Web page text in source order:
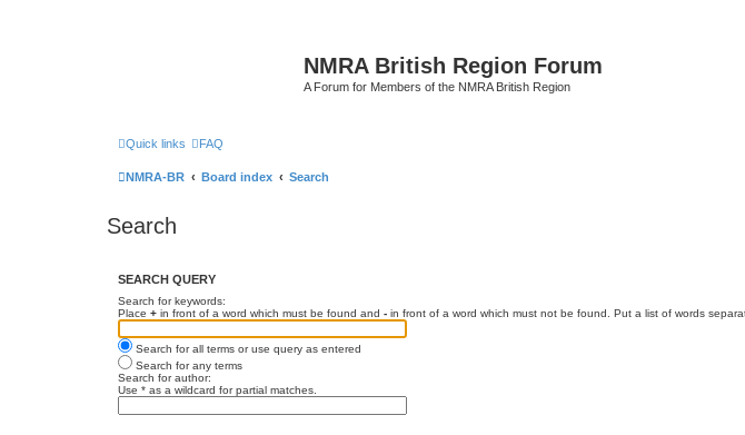
NMRA British Region Forum
A Forum for Members of the NMRA British Region
Quick links FAQ
NMRA-BR Board index Search
Search
SEARCH QUERY
Search for keywords:
Place + in front of a word which must be found and - in front of a word which must not be found. Put a list of words
Search for all terms or use query as entered
Search for any terms
Search for author:
Use * as a wildcard for partial matches.